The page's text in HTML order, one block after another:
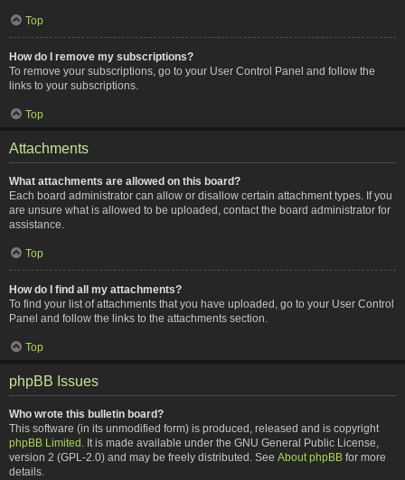
Top
How do I remove my subscriptions?
To remove your subscriptions, go to your User Control Panel and follow the
links to your subscriptions.
Top
Attachments
What attachments are allowed on this board?
Each board administrator can allow or disallow certain attachment types. If you
are unsure what is allowed to be uploaded, contact the board administrator for
assistance.
Top
How do I find all my attachments?
To find your list of attachments that you have uploaded, go to your User Control
Panel and follow the links to the attachments section.
Top
phpBB Issues
Who wrote this bulletin board?
This software (in its unmodified form) is produced, released and is copyright
phpBB Limited . It is made available under the GNU General Public License,
version 2 (GPL-2.0) and may be freely distributed. See About phpBB for more
details.